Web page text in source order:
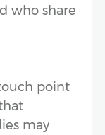
who share
point
may